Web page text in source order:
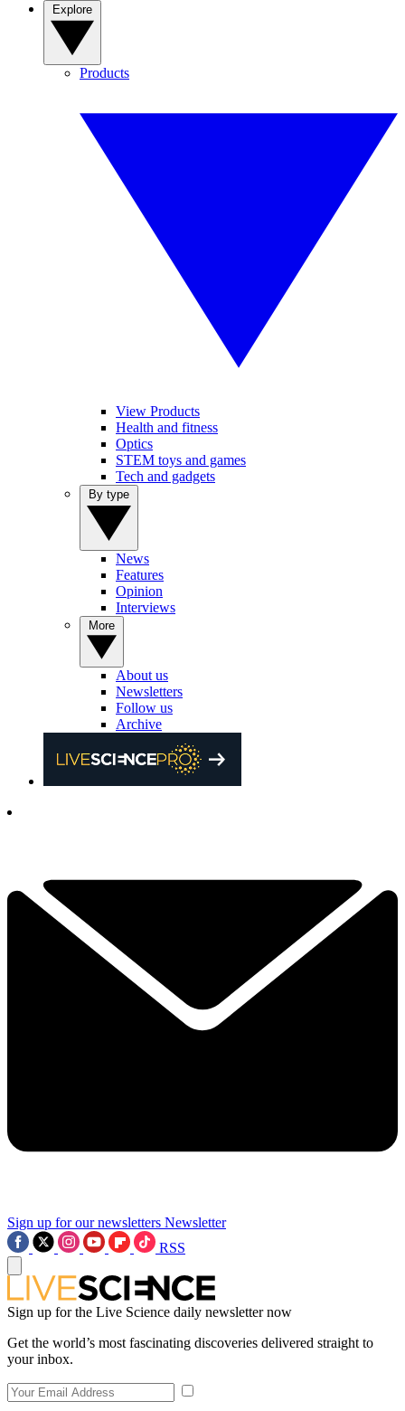
Products
View Products
Health and fitness
Optics
STEM toys and games
Tech and gadgets
News
Features
Opinion
Interviews
About us
Newsletters
Follow us
Archive
Sign up for our newsletters Newsletter
RSS
Sign up for the Live Science daily newsletter now
Get the world’s most fascinating discoveries delivered straight to
your inbox.